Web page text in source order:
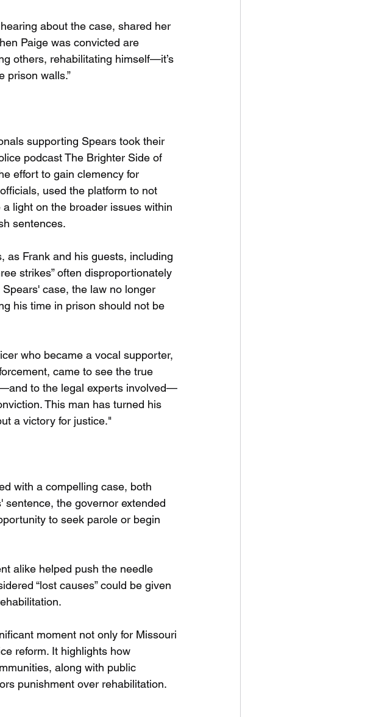
about the case, shared her
Paige was convicted are
others, rehabilitating himself—it’s
prison walls.”
supporting Spears took their
podcast The Brighter Side of
effort to gain clemency for
used the platform to not
light on the broader issues within
sentences.
as Frank and his guests, including
strikes” often disproportionately
case, the law no longer
his time in prison should not be
who became a vocal supporter,
came to see the true
to the legal experts involved—
This man has turned his
a victory for justice."
with a compelling case, both
sentence, the governor extended
to seek parole or begin
alike helped push the needle
“lost causes” could be given
moment not only for Missouri
reform. It highlights how
along with public
punishment over rehabilitation.